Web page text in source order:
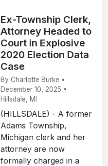
Ex-Township Clerk,
Attorney Headed to
Court in Explosive
2020 Election Data
Case
By Charlotte Burke •
December 10, 2025 •
Hillsdale, MI
(HILLSDALE) - A former
Adams Township,
Michigan clerk and her
attorney are now
formally charged in a